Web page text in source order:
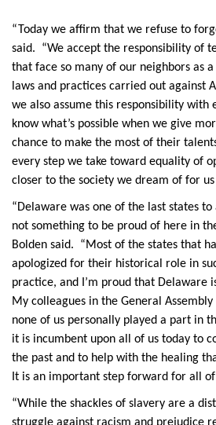
“Today we affirm that we refuse to
said. “We accept the responsibility of
that face so many of our neighbors as
laws and practices carried out against
we also assume this responsibility with
know what’s possible when we give
chance to make the most of their
every step we take toward equality of
closer to the society we dream of for
“Delaware was one of the last states
not something to be proud of here in
Bolden said. “Most of the states that
apologized for their historical role in
practice, and I’m proud that Delaware
My colleagues in the General
none of us personally played a part in
it is incumbent upon all of us today to
the past and to help with the healing
It is an important step forward for all of
“While the shackles of slavery are a